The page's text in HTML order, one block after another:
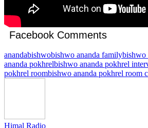
Facebook Comments
anandabishwobishwo ananda familybishwo
ananda pokhrelbishwo ananda pokhrel
pokhrel roombishwo ananda pokhrel room
Himal Radio